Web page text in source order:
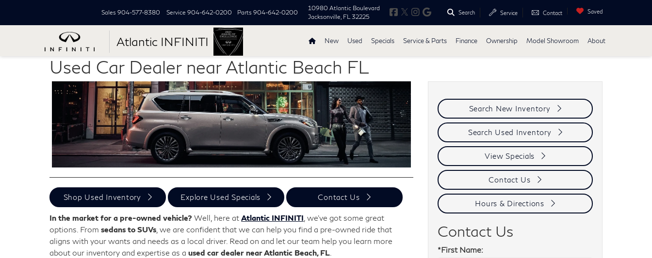
Atlantic INFINITI
Sales 904-577-8380 Service 904-642-0200 Parts 904-642-0200
10980 Atlantic Boulevard
Jacksonville, FL 32225
Search Service Contact Saved
New Used Specials Service & Parts Finance Ownership Model Showroom About
Used Car Dealer near Atlantic Beach FL
Shop Used Inventory Explore Used Specials Contact Us
In the market for a pre-owned vehicle? Well, here at Atlantic INFINITI , we’ve got some great
options. From sedans to SUVs , we are confident that we can help you find a pre-owned ride that
aligns with your wants and needs as a local driver. Read on and let our team help you learn more
about our inventory and expertise as a used car dealer near Atlantic Beach, FL
Search New Inventory
Search Used Inventory
View Specials
Contact Us
Hours & Directions
Contact Us
*First Name: